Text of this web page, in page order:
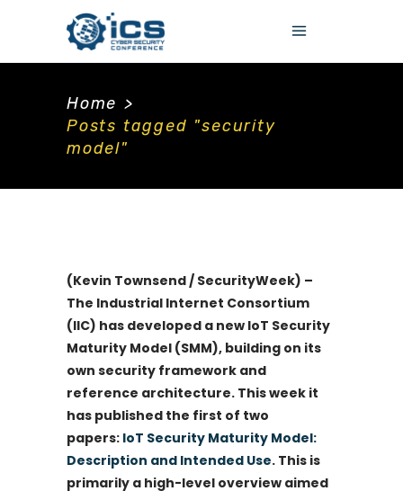
Home >
Posts tagged "security
model"
(Kevin Townsend / SecurityWeek) –
The Industrial Internet Consortium
(IIC) has developed a new IoT Security
Maturity Model (SMM), building on its
own security framework and
reference architecture. This week it
has published the first of two
papers: IoT Security Maturity Model:
Description and Intended Use. This is
primarily a high-level overview aimed